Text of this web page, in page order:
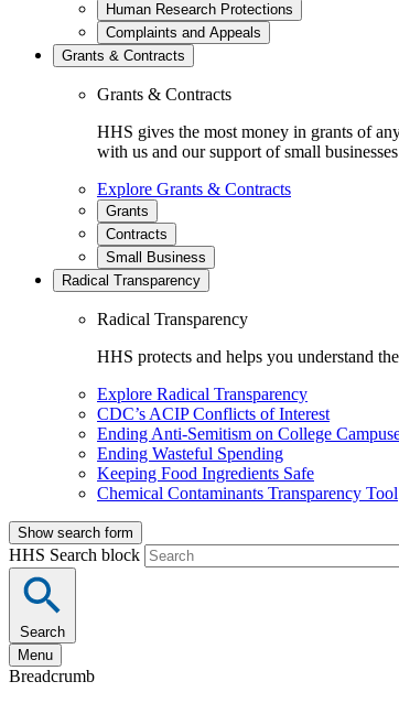
Human Research Protections
Complaints and Appeals
Grants & Contracts
Grants & Contracts
HHS gives the most money in grants of
with us and our support of small
Explore Grants & Contracts
Grants
Contracts
Small Business
Radical Transparency
Radical Transparency
HHS protects and helps you understand
Explore Radical Transparency
CDC’s ACIP Conflicts of Interest
Ending Anti-Semitism on College
Ending Wasteful Spending
Keeping Food Ingredients Safe
Chemical Contaminants Transparency Tool
Show search form
HHS Search block
Search
Menu
Breadcrumb